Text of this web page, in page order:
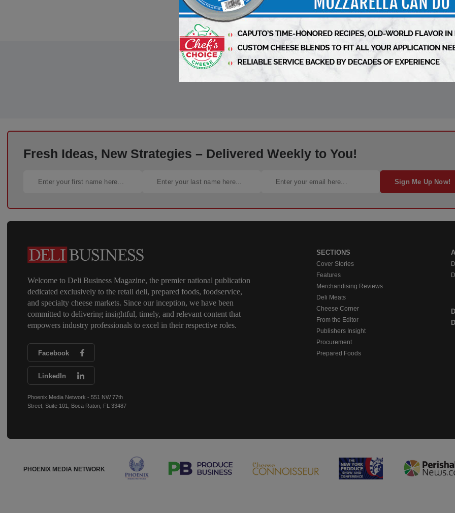
Fresh Ideas, New Strategies – Delivered Weekly to You!
Sign Me Up Now!
Welcome to Deli Business Magazine, the premier national publication
dedicated exclusively to the retail deli, prepared foods, foodservice,
and specialty cheese markets. Since our inception, we have been
committed to delivering insightful, timely, and relevant content that
empowers industry professionals to excel in their respective roles.
Facebook
LinkedIn
Phoenix Media Network - 551 NW 77th
Street, Suite 101, Boca Raton, FL 33487
SECTIONS
Cover Stories
Features
Merchandising Reviews
Deli Meats
Cheese Corner
From the Editor
Publishers Insight
Procurement
Prepared Foods
PHOENIX MEDIA NETWORK